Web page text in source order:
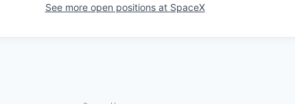
See more open positions at SpaceX